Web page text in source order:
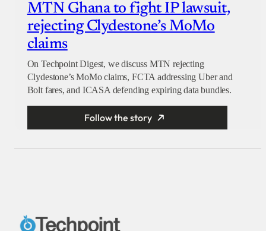
MTN Ghana to fight IP lawsuit,
rejecting Clydestone’s MoMo
claims
On Techpoint Digest, we discuss MTN rejecting
Clydestone’s MoMo claims, FCTA addressing Uber and
Bolt fares, and ICASA defending expiring data bundles.
Follow the story